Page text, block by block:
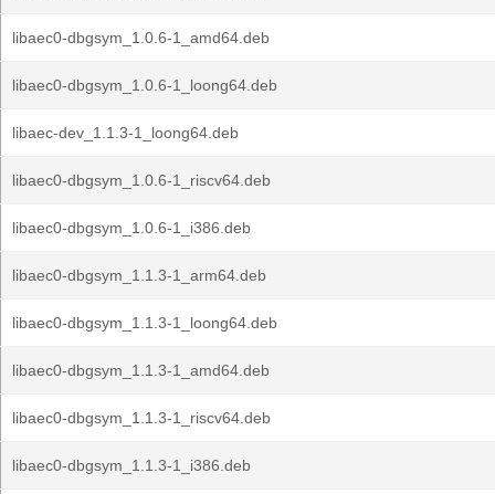
libaec0-dbgsym_1.0.6-1_amd64.deb
libaec0-dbgsym_1.0.6-1_loong64.deb
libaec-dev_1.1.3-1_loong64.deb
libaec0-dbgsym_1.0.6-1_riscv64.deb
libaec0-dbgsym_1.0.6-1_i386.deb
libaec0-dbgsym_1.1.3-1_arm64.deb
libaec0-dbgsym_1.1.3-1_loong64.deb
libaec0-dbgsym_1.1.3-1_amd64.deb
libaec0-dbgsym_1.1.3-1_riscv64.deb
libaec0-dbgsym_1.1.3-1_i386.deb